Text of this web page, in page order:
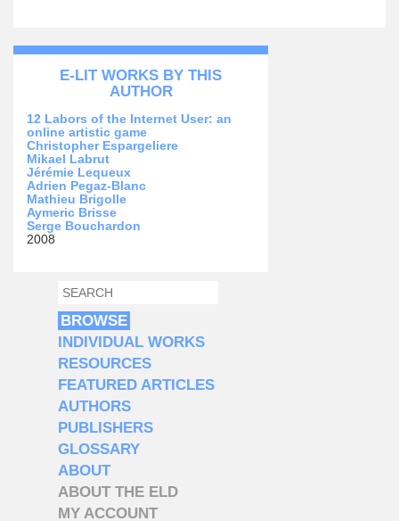
E-LIT WORKS BY THIS
AUTHOR
12 Labors of the Internet User: an
online artistic game
Christopher Espargeliere
Mikael Labrut
Jérémie Lequeux
Adrien Pegaz-Blanc
Mathieu Brigolle
Aymeric Brisse
Serge Bouchardon
2008
SEARCH FORM
SEARCH
BROWSE
INDIVIDUAL WORKS
RESOURCES
FEATURED ARTICLES
AUTHORS
PUBLISHERS
GLOSSARY
ABOUT
ABOUT THE ELD
MY ACCOUNT